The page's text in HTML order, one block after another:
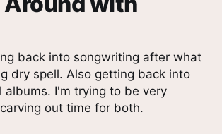
back into songwriting after what
dry spell. Also getting back into
albums. I'm trying to be very
out time for both.